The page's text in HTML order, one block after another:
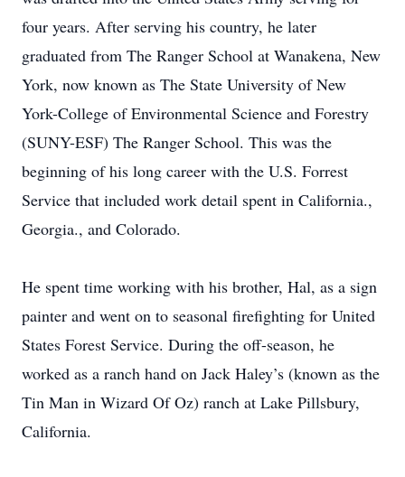
four years. After serving his country, he later
graduated from The Ranger School at Wanakena, New
York, now known as The State University of New
York-College of Environmental Science and Forestry
(SUNY-ESF) The Ranger School. This was the
beginning of his long career with the U.S. Forrest
Service that included work detail spent in California.,
Georgia., and Colorado.
He spent time working with his brother, Hal, as a sign
painter and went on to seasonal firefighting for United
States Forest Service. During the off-season, he
worked as a ranch hand on Jack Haley’s (known as the
Tin Man in Wizard Of Oz) ranch at Lake Pillsbury,
California.